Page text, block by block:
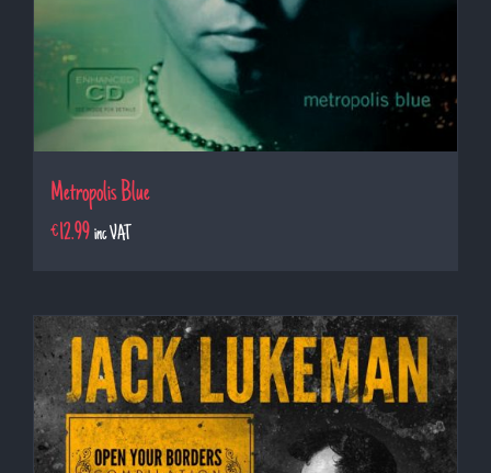
Metropolis Blue
€12.99 inc VAT